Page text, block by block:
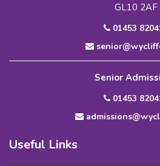
GL10 2AF
01453
Senior
01453
Useful Links